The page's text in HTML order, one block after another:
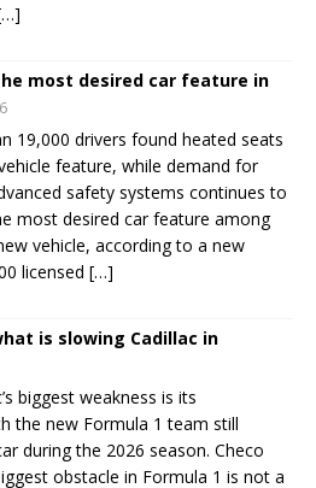
most desired car feature in
19,000 drivers found heated seats
feature, while demand for
safety systems continues to
most desired car feature among
vehicle, according to a new
licensed […]
is slowing Cadillac in
biggest weakness is its
the new Formula 1 team still
during the 2026 season. Checo
obstacle in Formula 1 is not a